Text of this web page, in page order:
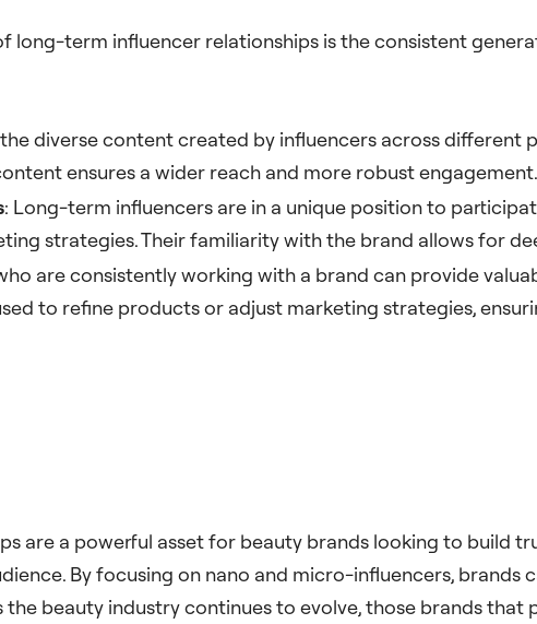
long-term influencer relationships is the consistent
diverse content created by influencers across different
ensures a wider reach and more robust engagement.
: Long-term influencers are in a unique position to
strategies. Their familiarity with the brand allows for
are consistently working with a brand can provide
to refine products or adjust marketing strategies,
are a powerful asset for beauty brands looking to build
By focusing on nano and micro-influencers, brands
beauty industry continues to evolve, those brands